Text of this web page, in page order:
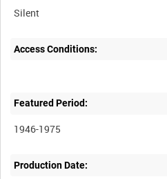
Silent
Access Conditions:
Featured Period:
1946-1975
Production Date: